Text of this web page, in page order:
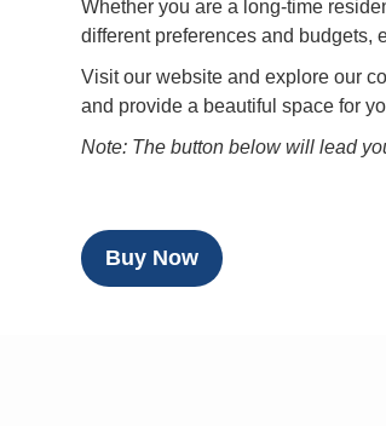
Whether you are a long-time
different preferences and budgets,
Visit our website and explore our
and provide a beautiful space for
Note: The button below will lead
Buy Now